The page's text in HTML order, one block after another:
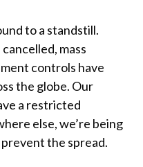
to a standstill.
mass
controls have
the globe. Our
a restricted
else, we’re being
the spread.